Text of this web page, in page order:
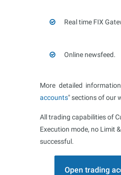
Real time FIX
Online newsfeed.
More detailed
accounts" sections of our
All trading capabilities of
Execution mode, no Limit
successful.
Open trading